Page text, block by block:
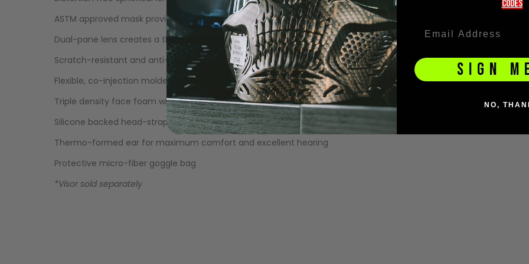
LOADERSASTM approved mask provides maximum eye protection
Dual-pane lens creates a thermal barrier to reduce fogging
Scratch-resistant and anti-reflective lens that blocks 100% of harmful UVA/B radiation
Flexible, co-injection molded lower skirt encourages ball bounces
Triple density face foam with moisture-wicking fleece for a secure and comfortable feel
Silicone backed head-strap for a secure, non-slip fit
Thermo-formed ear for maximum comfort and excellent hearing
Protective micro-fiber goggle bag
*Visor sold separately
codeS
SIGN
NO,